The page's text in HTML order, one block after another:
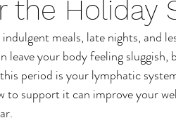
Mens Healthcare
Wax Chest Wax Leg
the Holiday
meals, late nights, and
leave your body feeling
period is your lymphatic
to support it can improve your